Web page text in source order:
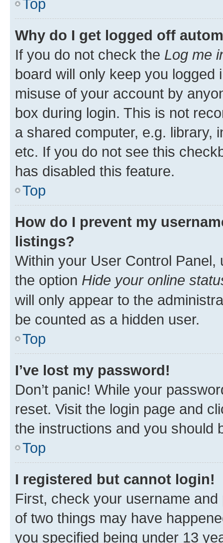
Top
Why do I get logged off
If you do not check the Log me
board will only keep you
misuse of your account by
box during login. This is not
a shared computer, e.g. library,
etc. If you do not see this
has disabled this feature.
Top
How do I prevent my
listings?
Within your User Control Panel,
the option Hide your online
will only appear to the
be counted as a hidden user.
Top
I’ve lost my password!
Don’t panic! While your
reset. Visit the login page and
the instructions and you should
Top
I registered but cannot login!
First, check your username
of two things may have
you specified being under 13